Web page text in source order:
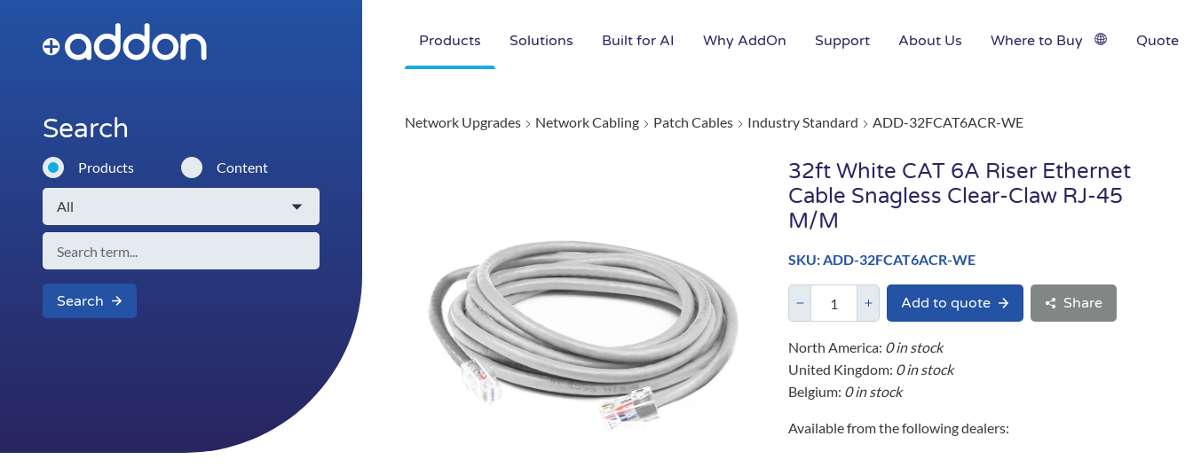
Products Solutions Built for AI Why AddOn Support About Us Where to Buy Quote
Search
Products Content
Search
Network Upgrades Network Cabling Patch Cables Industry Standard ADD-32FCAT6ACR-WE
32ft White CAT 6A Riser Ethernet
Cable Snagless Clear-Claw RJ-45
M/M
SKU: ADD-32FCAT6ACR-WE
Add to quote Share
North America: 0 in stock
United Kingdom: 0 in stock
Belgium: 0 in stock
Available from the following dealers: